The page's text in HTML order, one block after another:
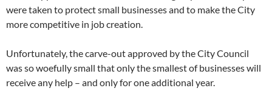
were taken to protect small businesses and to make the City
more competitive in job creation.
Unfortunately, the carve-out approved by the City Council
was so woefully small that only the smallest of businesses will
receive any help – and only for one additional year.